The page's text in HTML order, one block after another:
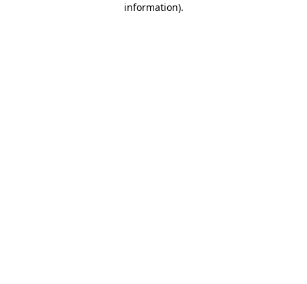
information).